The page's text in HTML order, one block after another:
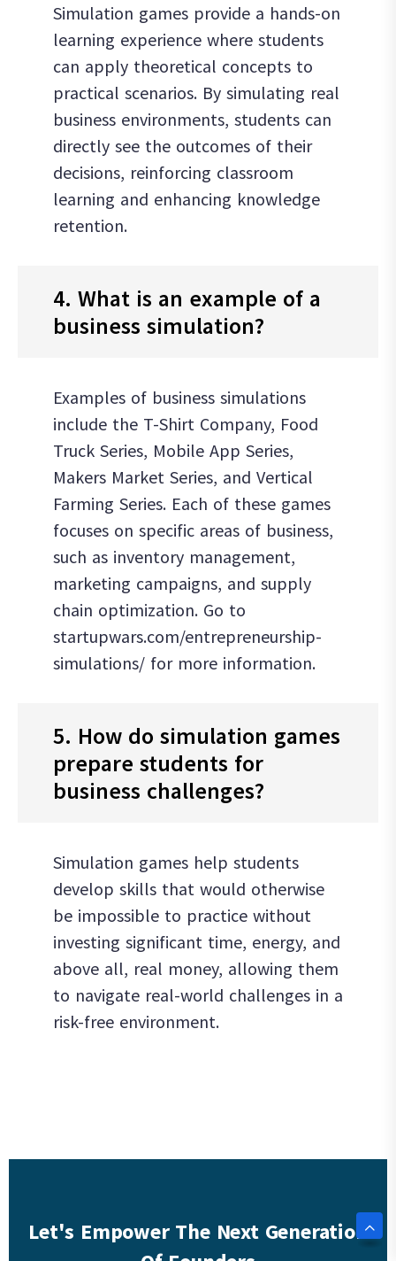
Simulation games provide a hands-on
learning experience where students
can apply theoretical concepts to
practical scenarios. By simulating real
business environments, students can
directly see the outcomes of their
decisions, reinforcing classroom
learning and enhancing knowledge
retention.
4. What is an example of a
business simulation?
Examples of business simulations
include the T-Shirt Company, Food
Truck Series, Mobile App Series,
Makers Market Series, and Vertical
Farming Series. Each of these games
focuses on specific areas of business,
such as inventory management,
marketing campaigns, and supply
chain optimization. Go to
startupwars.com/entrepreneurship-
simulations/ for more information.
5. How do simulation games
prepare students for
business challenges?
Simulation games help students
develop skills that would otherwise
be impossible to practice without
investing significant time, energy, and
above all, real money, allowing them
to navigate real-world challenges in a
risk-free environment.
Let's Empower The Next Generation